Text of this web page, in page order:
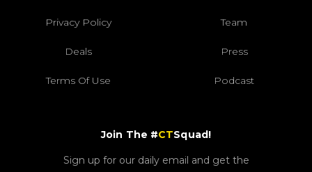
Privacy Policy Team
Deals Press
Terms Of Use Podcast
Join The #CTSquad!
Sign up for our daily email and get the